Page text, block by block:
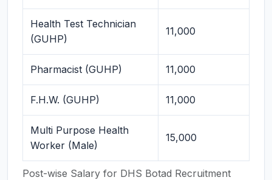
Post-wise Salary for DHS Botad Recruitment
Health Test Technician
(GUHP)
11,000
Pharmacist (GUHP) 11,000
F.H.W. (GUHP) 11,000
Multi Purpose Health
Worker (Male)
15,000